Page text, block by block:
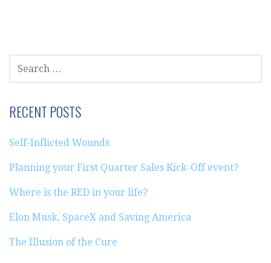
FOR:
RECENT POSTS
Self-Inflicted Wounds
Planning your First Quarter Sales Kick-Off event?
Where is the RED in your life?
Elon Musk, SpaceX and Saving America
The Illusion of the Cure